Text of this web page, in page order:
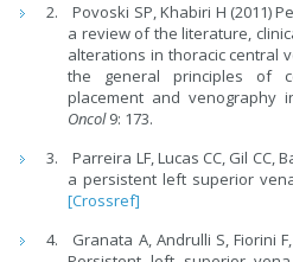
Povoski SP, Khabiri H (2011)
a review of the literature,
alterations in thoracic central
the general principles of
placement and venography
Oncol9: 173.
Parreira LF, Lucas CC, Gil CC,
a persistent left superior
[Crossref]
Granata A, Andrulli S, Fiorini